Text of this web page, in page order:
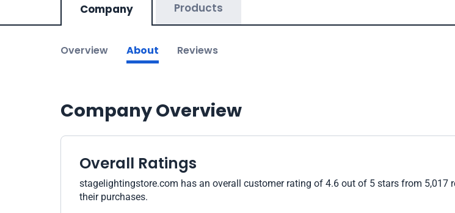
Company Products
Overview About Reviews
Company Overview
Overall Ratings
stagelightingstore.com has an overall customer rating of 4.6 out of 5 stars from
their purchases.